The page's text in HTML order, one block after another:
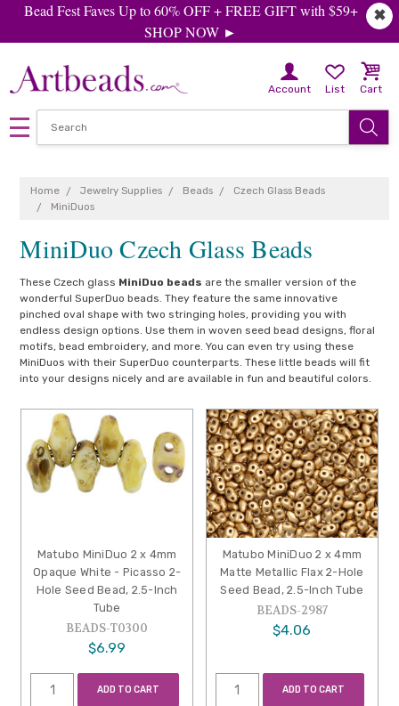
✖
Bead Fest Faves Up to 60% OFF + FREE GIFT with $59+
SHOP NOW ►
Account List Cart
Home Jewelry Supplies Beads
Czech Glass Beads
MiniDuos
MiniDuo Czech Glass Beads
These Czech glass MiniDuo beads are the smaller version of the
wonderful SuperDuo beads. They feature the same innovative
pinched oval shape with two stringing holes, providing you with
endless design options. Use them in woven seed bead designs, floral
motifs, bead embroidery, and more. You can even try using these
MiniDuos with their SuperDuo counterparts. These little beads will fit
into your designs nicely and are available in fun and beautiful colors.
Matubo MiniDuo 2 x 4mm
Opaque White - Picasso 2-
Hole Seed Bead, 2.5-Inch
Tube
BEADS-T0300
$6.99
ADD TO CART
Matubo MiniDuo 2 x 4mm
Matte Metallic Flax 2-Hole
Seed Bead, 2.5-Inch Tube
BEADS-2987
$4.06
ADD TO CART